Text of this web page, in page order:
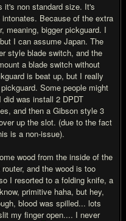
it's non standard size. It's
Because of the extra
meaning, bigger pickguard. I
I can assume Japan. The
style blade switch, and the
a blade switch without
is beat up, but I really
Some people might
was install 2 DPDT
and then a Gibson style 3
up the slot. (due to the fact
is a non-issue).
wood from the inside of the
and the wood is too
I resorted to a folding knife, a
primitive haha, but hey,
blood was spilled... lots
my finger open.... I never